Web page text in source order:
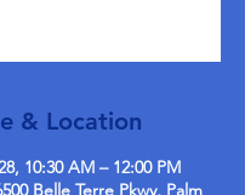
& Location
10:30 AM – 12:00 PM
Belle Terre Pkwy, Palm